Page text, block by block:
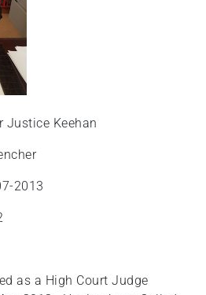
Justice Keehan
2013
as a High Court Judge